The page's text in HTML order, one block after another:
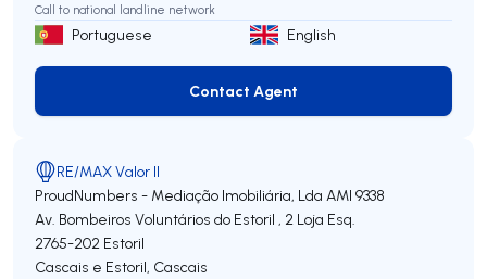
Call to national landline network
Portuguese English
Contact Agent
Contact Agent
RE/MAX Valor II
ProudNumbers - Mediação Imobiliária, Lda AMI 9338
Av. Bombeiros Voluntários do Estoril , 2 Loja Esq.
2765-202 Estoril
Cascais e Estoril, Cascais